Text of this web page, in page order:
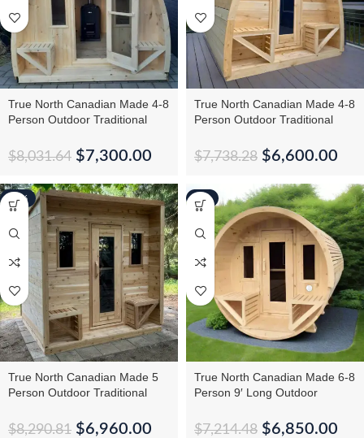
True North Canadian Made 4-8
Person Outdoor Traditional
$8,031.64 $7,300.00
True North Canadian Made 4-8
Person Outdoor Traditional
$7,738.28 $6,600.00
-16%
True North Canadian Made 5
Person Outdoor Traditional
$8,290.81 $6,960.00
True North Canadian Made 6-8
Person 9′ Long Outdoor
$7,214.48 $6,850.00